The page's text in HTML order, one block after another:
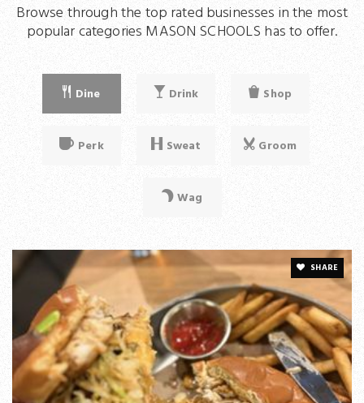
Browse through the top rated businesses in the most
popular categories MASON SCHOOLS has to offer.
Dine Drink Shop
Perk Sweat Groom
Wag
SHARE